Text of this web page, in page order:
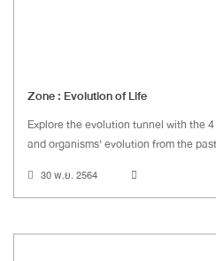
Zone : Evolution of Life
Explore the evolution tunnel with the
and organisms' evolution from the
30 พ.ย. 2564